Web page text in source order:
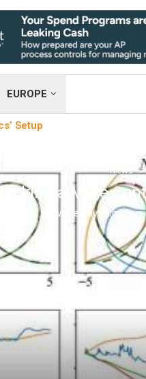
EUROPE
Setup
News
a More
written by